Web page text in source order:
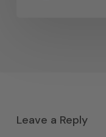
Leave a Reply